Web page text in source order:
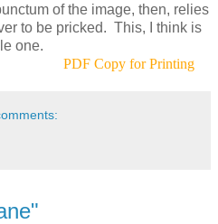
of the image, then, relies
to be pricked. This, I think is
one.
PDF Copy for Printing